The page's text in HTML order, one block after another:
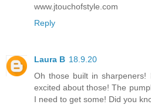
www.jtouchofstyle.com
Reply
Laura B 18.9.20
Oh those built in
excited about those! The
I need to get some! Did you